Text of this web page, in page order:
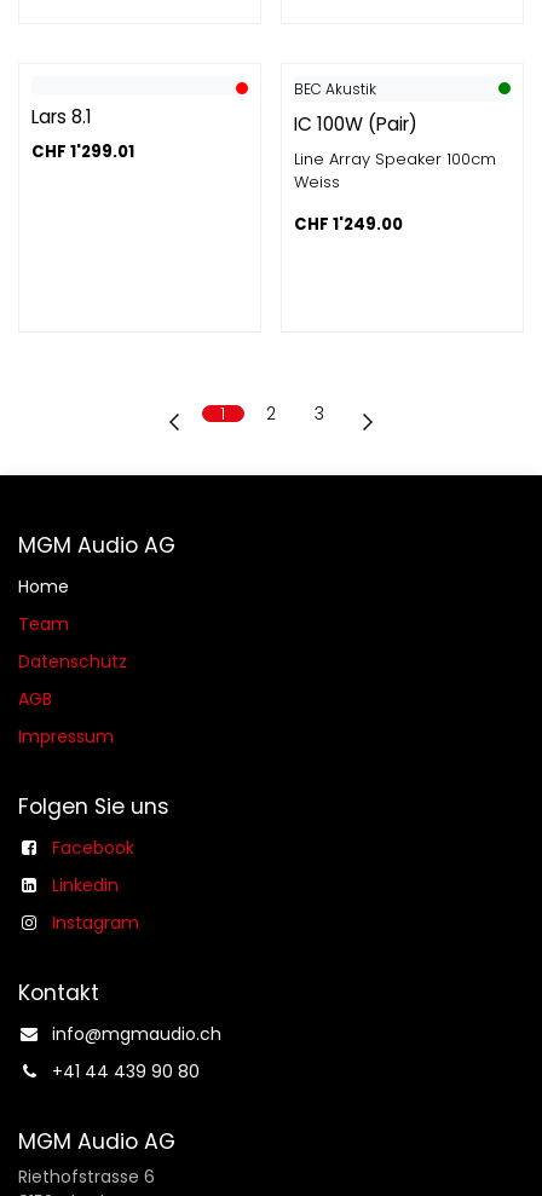
Lars 8.1
CHF 1'299.01
BEC Akustik
IC 100W (Pair)
Line Array Speaker 100cm
Weiss
CHF 1'249.00
1 2 3
MGM Audio AG
Home
Team
Datenschutz
AGB​​
Impressum
Folgen Sie uns
Facebook
Linkedin
Instagram
Kontakt
info@mgmaudio.ch​
+41 44 439 90 80
MGM Audio AG
Riethofstrasse 6